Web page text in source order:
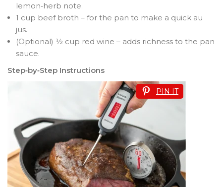
lemon‑herb note.
1 cup beef broth – for the pan to make a quick au
jus.
(Optional) ½ cup red wine – adds richness to the pan
sauce.
Step‑by‑Step Instructions
PIN IT